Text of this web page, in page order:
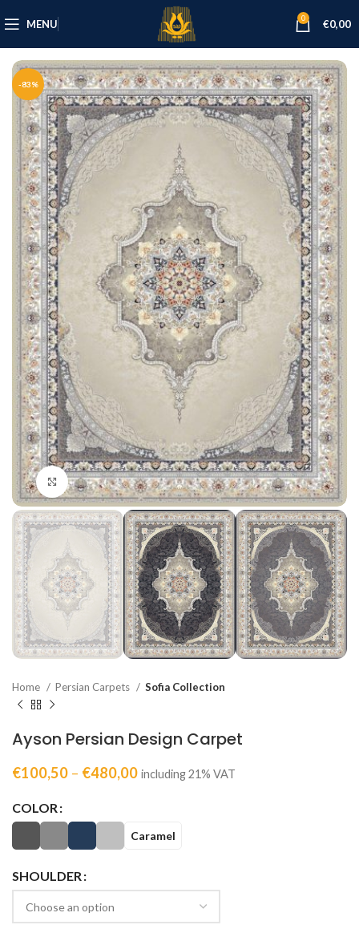
MENU 0 €0,00
-83%
Click to enlarge
Home Persian Carpets Sofia Collection
Ayson Persian Design Carpet
€100,50 – €480,00 including 21% VAT
COLOR
Caramel
SHOULDER